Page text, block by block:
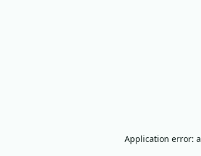
Application error: a